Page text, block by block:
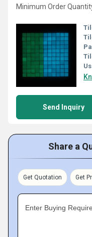
Minimum Order
Send Inquiry
Share a
Get Quotation Get
Enter Buying